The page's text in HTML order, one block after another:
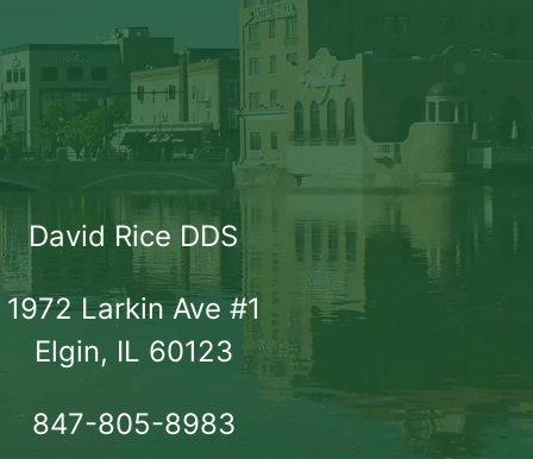
David Rice DDS
1972 Larkin Ave #1
Elgin, IL 60123
847-805-8983